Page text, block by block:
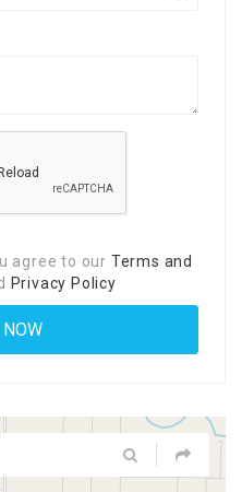
Reload
agree to our Terms and
Privacy Policy